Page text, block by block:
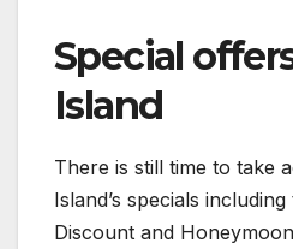
Special
Island
There is still time to take
Island’s specials
Discount and